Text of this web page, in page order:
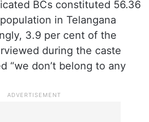
BCs constituted 56.36
in Telangana
3.9 per cent of the
during the caste
“we don’t belong to any